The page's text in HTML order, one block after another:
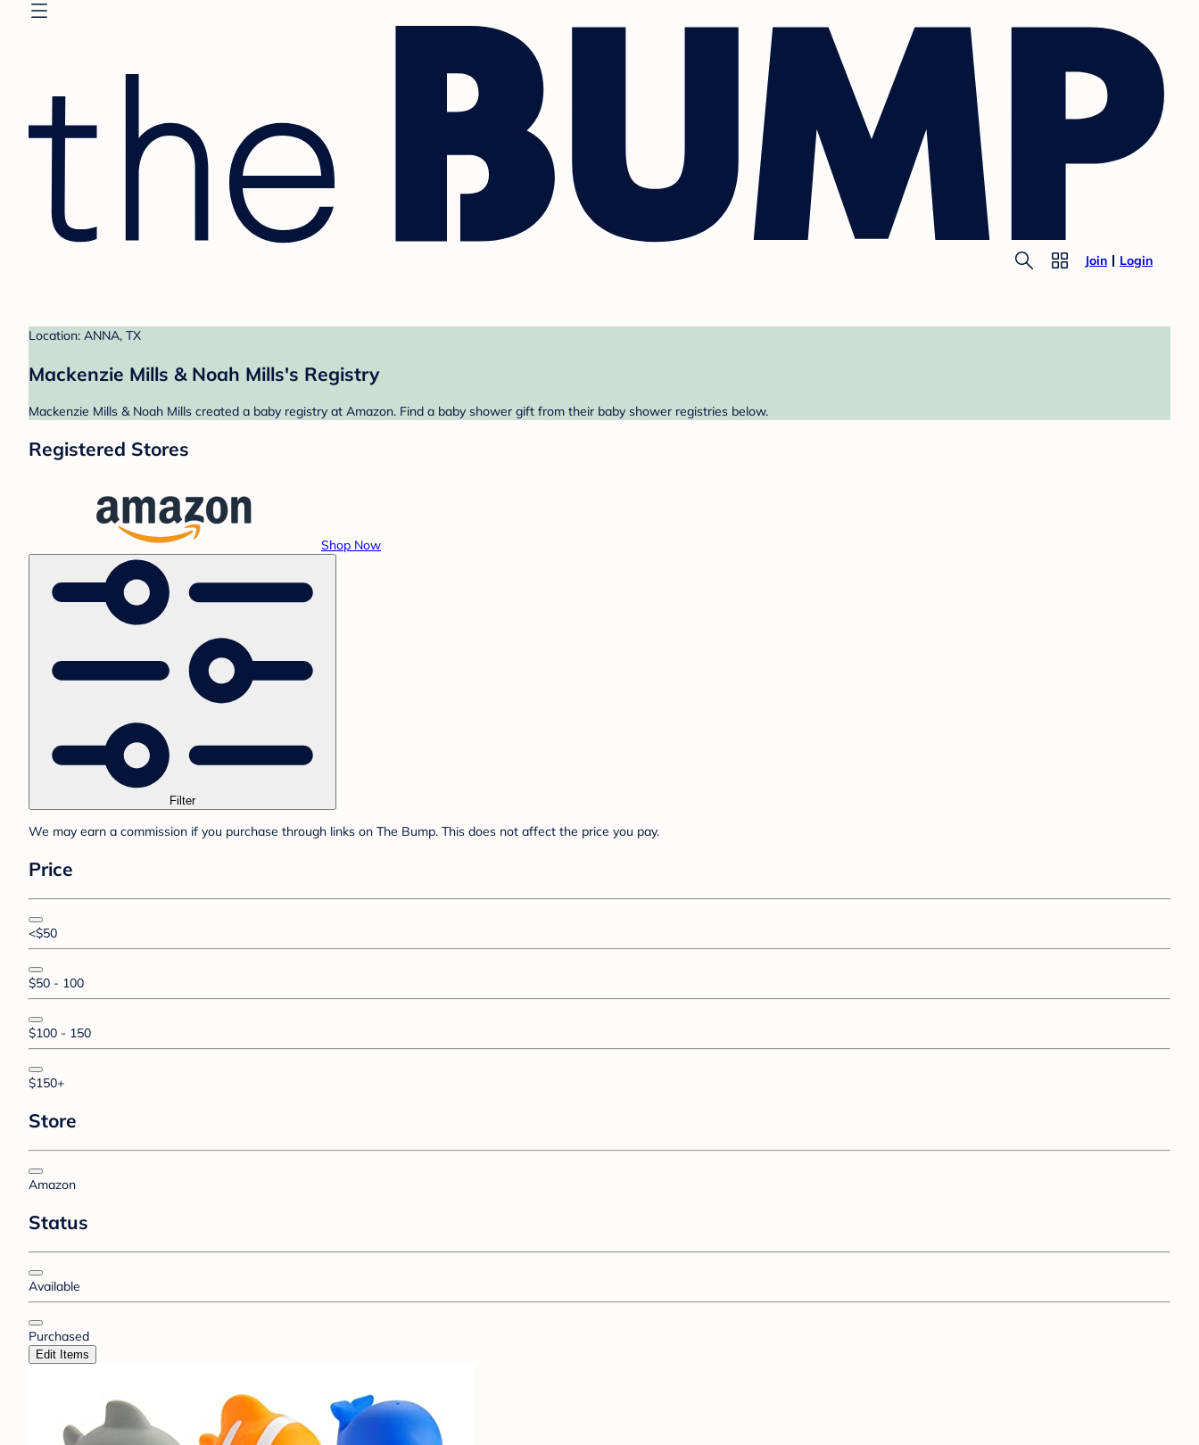
Join Login
Location: ANNA, TX
Mackenzie Mills & Noah Mills's Registry
Mackenzie Mills & Noah Mills created a baby registry at Amazon. Find a baby shower gift from their baby shower registries below.
Registered Stores
Shop Now
Filter
We may earn a commission if you purchase through links on The Bump. This does not affect the price you pay.
Price
<$50
$50 - 100
$100 - 150
$150+
Store
Amazon
Status
Available
Purchased
Edit Items